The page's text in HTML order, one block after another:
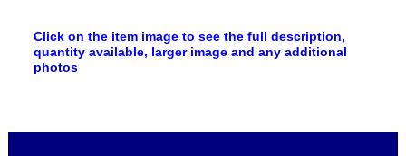
Click on the item image to see the full description,
quantity available, larger image and any additional
photos